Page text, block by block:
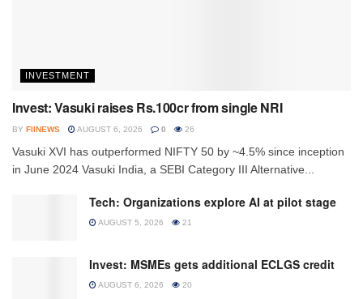
INVESTMENT
Invest: Vasuki raises Rs.100cr from single NRI
BY FIINEWS AUGUST 6, 2026 0 26
Vasuki XVI has outperformed NIFTY 50 by ~4.5% since inception
in June 2024 Vasuki India, a SEBI Category III Alternative...
Tech: Organizations explore AI at pilot stage
AUGUST 5, 2026 21
Invest: MSMEs gets additional ECLGS credit
AUGUST 6, 2026 20